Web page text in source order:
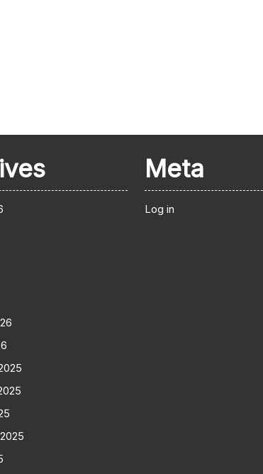
Meta
Log in